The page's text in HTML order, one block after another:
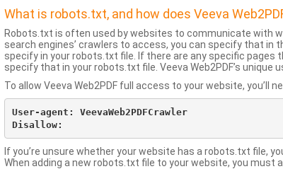
What is robots.txt, and how does Veeva
Robots.txt is often used by websites to communicate with
search engines’ crawlers to access, you can specify that in
specify in your robots.txt file. If there are any specific pages
specify that in your robots.txt file. Veeva Web2PDF’s unique
To allow Veeva Web2PDF full access to your website, you’ll
User-agent: VeevaWeb2PDFCrawler
If you’re unsure whether your website has a robots.txt file,
When adding a new robots.txt file to your website, you must